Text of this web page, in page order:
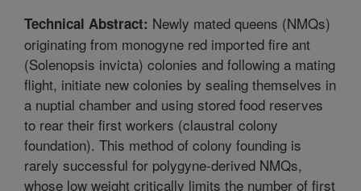
Technical Abstract: Newly mated queens (NMQs)
originating from monogyne red imported fire ant
(Solenopsis invicta) colonies and following a mating
flight, initiate new colonies by sealing themselves in
a nuptial chamber and using stored food reserves
to rear their first workers (claustral colony
foundation). This method of colony founding is
rarely successful for polygyne-derived NMQs,
whose low weight critically limits the number of first